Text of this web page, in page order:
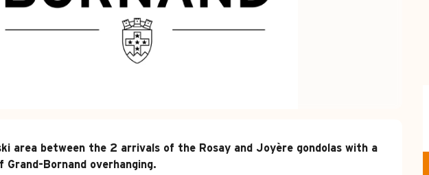
area between the 2 arrivals of the Rosay and Joyère gondolas with a
Bornand overhanging.